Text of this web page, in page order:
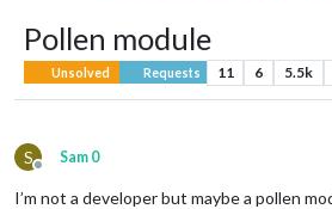
Pollen module
Unsolved Requests 11 6 5.5k
S
Offline
Sam 0
I’m not a developer but maybe a pollen